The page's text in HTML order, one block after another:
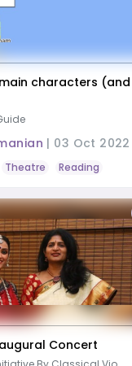
characters (and
| 03 Oct 2022
Theatre Reading
Concert